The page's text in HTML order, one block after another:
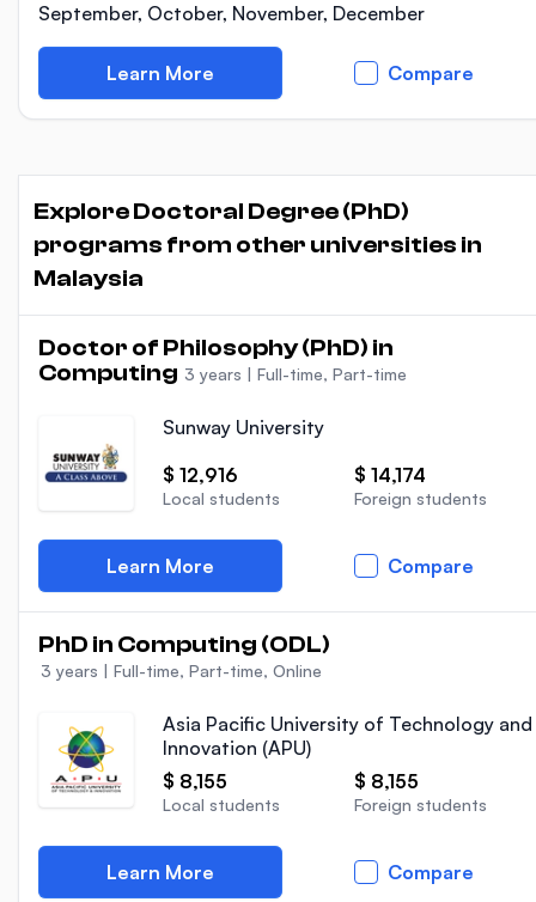
September, October, November, December
Learn More Compare
Explore Doctoral Degree (PhD)
programs from other universities in
Malaysia
Doctor of Philosophy (PhD) in
Computing 3 years | Full-time, Part-time
Sunway University
$ 12,916
Local students
$ 14,174
Foreign students
Learn More Compare
PhD in Computing (ODL)
3 years | Full-time, Part-time, Online
Asia Pacific University of Technology and
Innovation (APU)
$ 8,155
Local students
$ 8,155
Foreign students
Learn More Compare